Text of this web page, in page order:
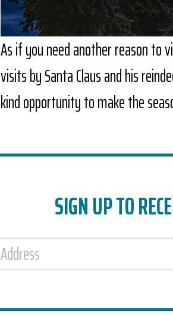
As if you need another reason to
visits by Santa Claus and his
kind opportunity to make the
SIGN UP TO